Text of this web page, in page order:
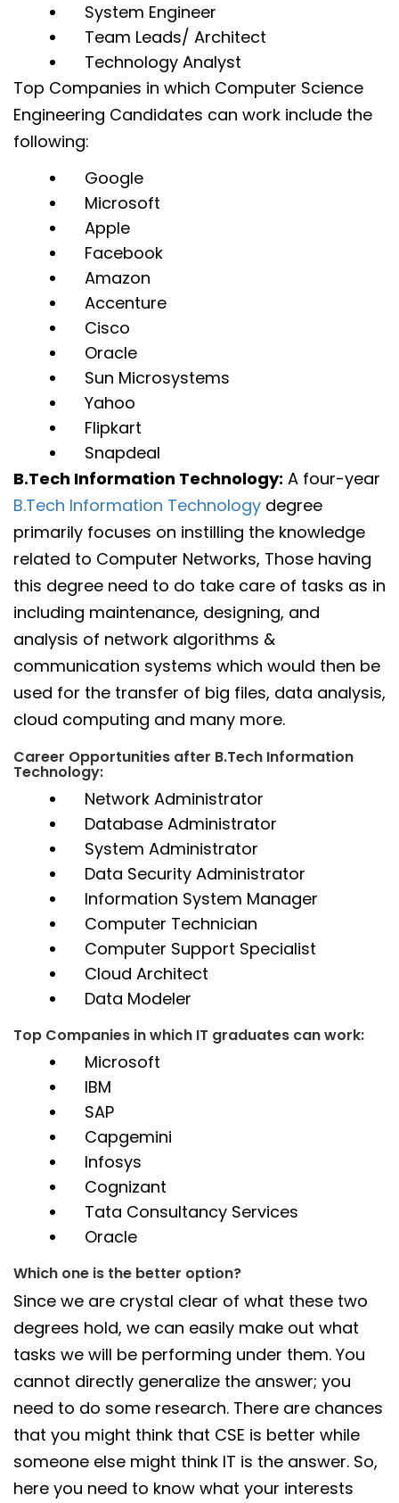
System Engineer
Team Leads/ Architect
Technology Analyst
Top Companies in which Computer Science
Engineering Candidates can work include the
following:
Google
Microsoft
Apple
Facebook
Amazon
Accenture
Cisco
Oracle
Sun Microsystems
Yahoo
Flipkart
Snapdeal
B.Tech Information Technology: A four-year
B.Tech Information Technology degree
primarily focuses on instilling the knowledge
related to Computer Networks, Those having
this degree need to do take care of tasks as in
including maintenance, designing, and
analysis of network algorithms &
communication systems which would then be
used for the transfer of big files, data analysis,
cloud computing and many more.
Career Opportunities after B.Tech Information
Technology:
Network Administrator
Database Administrator
System Administrator
Data Security Administrator
Information System Manager
Computer Technician
Computer Support Specialist
Cloud Architect
Data Modeler
Top Companies in which IT graduates can work:
Microsoft
IBM
SAP
Capgemini
Infosys
Cognizant
Tata Consultancy Services
Oracle
Which one is the better option?
Since we are crystal clear of what these two
degrees hold, we can easily make out what
tasks we will be performing under them. You
cannot directly generalize the answer; you
need to do some research. There are chances
that you might think that CSE is better while
someone else might think IT is the answer. So,
here you need to know what your interests